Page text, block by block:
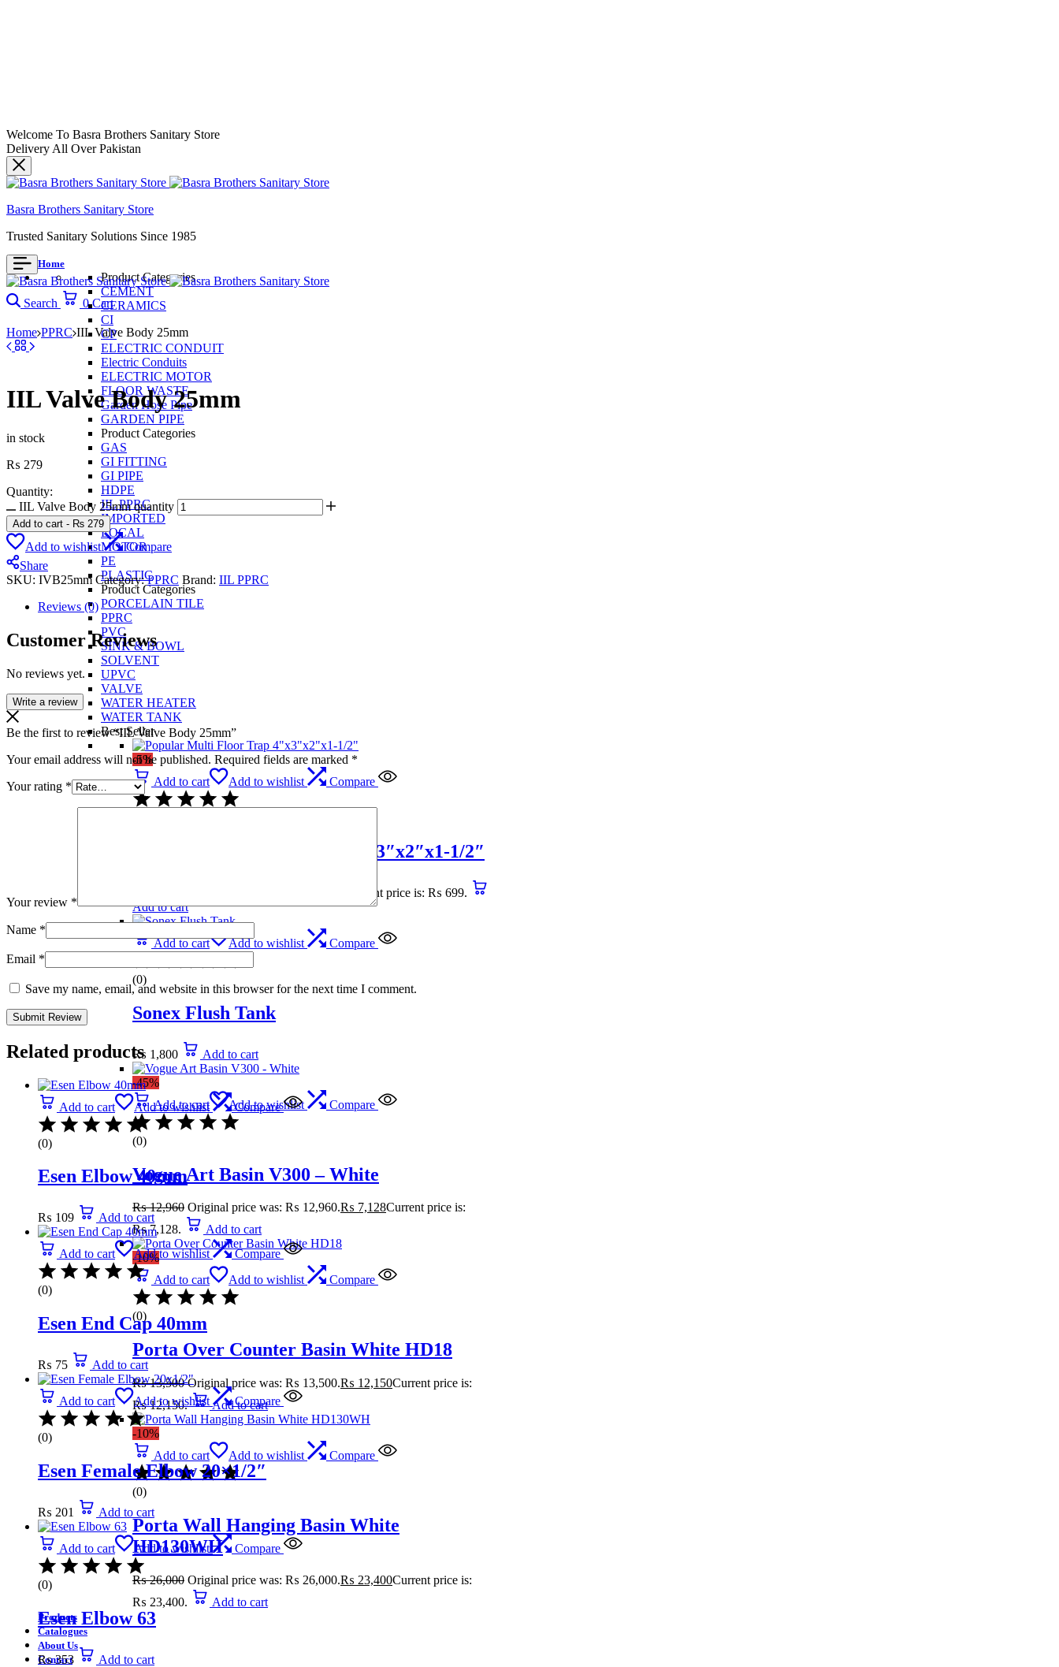
Welcome To Basra Brothers Sanitary Store
Delivery All Over Pakistan
Basra Brothers Sanitary Store
Trusted Sanitary Solutions Since 1985
Home
Product Categories
CEMENT
CERAMICS
CI
CP
ELECTRIC CONDUIT
Electric Conduits
ELECTRIC MOTOR
FLOOR WASTE
Garden Hose Pipe
GARDEN PIPE
Product Categories
GAS
GI FITTING
GI PIPE
HDPE
IIL PPRC
IMPORTED
LOCAL
MOTOR
PE
PLASTIC
Product Categories
PORCELAIN TILE
PPRC
PVC
SINK & BOWL
SOLVENT
UPVC
VALVE
WATER HEATER
WATER TANK
Best Seller
-5%
Add to cart
Add to wishlist Compare
Popular Multi Floor Trap 4″x3″x2″x1-1/2″
Current price is: ₨ 699.
Add to cart
Add to cart Add to wishlist Compare
(0)
Sonex Flush Tank
₨ 1,800 Add to cart
-45%
Add to cart
Add to wishlist Compare
(0)
Vogue Art Basin V300 – White
₨12,960 Original price was: ₨ 12,960.₨ 7,128Current price is:
₨ 7,128.
Add to cart
-10%
Add to cart
Add to wishlist Compare
(0)
Porta Over Counter Basin White HD18
₨13,500 Original price was: ₨ 13,500.₨ 12,150Current price is:
₨ 12,150.
Add to cart
-10%
Add to cart
Add to wishlist Compare
(0)
Porta Wall Hanging Basin White
HD130WH
₨26,000 Original price was: ₨ 26,000.₨ 23,400Current price is:
₨ 23,400.
Add to cart
Products
Catalogues
About Us
Contact
Search 0 Cart
Home PPRC IIL Valve Body 25mm
IIL Valve Body 25mm
in stock
₨ 279
Quantity:
IIL Valve Body 25mm quantity
Add to cart - ₨ 279
Add to wishlist
Compare
Share
SKU: IVB25mm Category:PPRC Brand: IIL PPRC
Reviews (0)
Customer Reviews
No reviews yet.
Write a review
Be the first to review “IIL Valve Body 25mm”
Your email address will not be published. Required fields are marked *
Your rating *
Your review *
Name *
Email *
Save my name, email, and website in this browser for the next time I comment.
Related products
Add to cart Add to wishlist Compare
(0)
Esen Elbow 40mm
₨ 109 Add to cart
Add to cart Add to wishlist Compare
(0)
Esen End Cap 40mm
₨ 75 Add to cart
Add to cart Add to wishlist Compare
(0)
Esen Female Elbow 20×1/2″
₨ 201 Add to cart
Add to cart Add to wishlist Compare
(0)
Esen Elbow 63
₨353 Add to cart